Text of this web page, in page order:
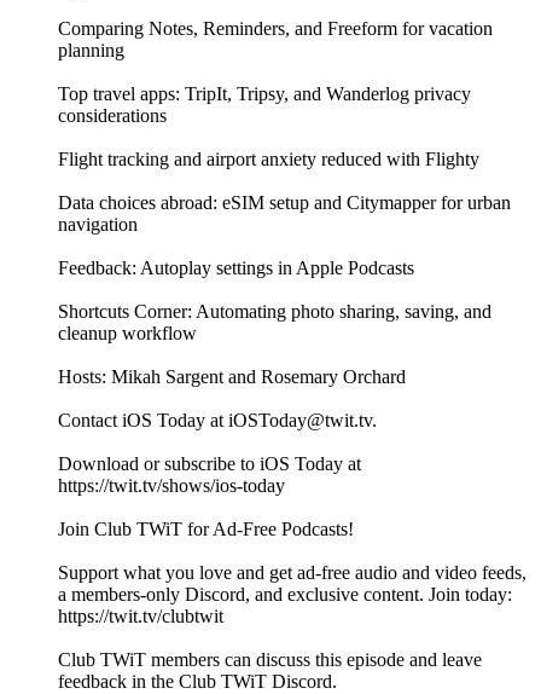
Comparing Notes, Reminders, and Freeform for vacation
planning
Top travel apps: TripIt, Tripsy, and Wanderlog privacy
considerations
Flight tracking and airport anxiety reduced with Flighty
Data choices abroad: eSIM setup and Citymapper for urban
navigation
Feedback: Autoplay settings in Apple Podcasts
Shortcuts Corner: Automating photo sharing, saving, and
cleanup workflow
Hosts: Mikah Sargent and Rosemary Orchard
Contact iOS Today at iOSToday@twit.tv.
Download or subscribe to iOS Today at
https://twit.tv/shows/ios-today
Join Club TWiT for Ad-Free Podcasts!
Support what you love and get ad-free audio and video feeds,
a members-only Discord, and exclusive content. Join today:
https://twit.tv/clubtwit
Club TWiT members can discuss this episode and leave
feedback in the Club TWiT Discord.